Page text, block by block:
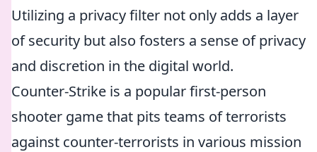
Utilizing a privacy filter not only adds a layer
of security but also fosters a sense of privacy
and discretion in the digital world.
Counter-Strike is a popular first-person
shooter game that pits teams of terrorists
against counter-terrorists in various mission